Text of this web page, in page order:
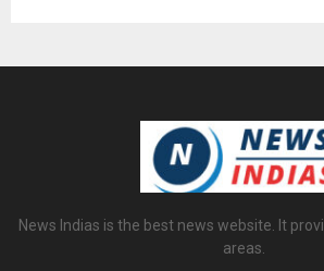
News Indias is the best news website. It
areas.